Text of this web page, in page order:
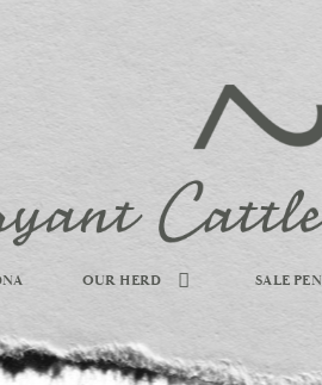
OUR HERD SALE PEN